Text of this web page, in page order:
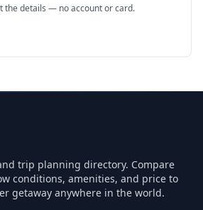
the details — no account or card.
trip planning directory. Compare
conditions, amenities, and price to
getaway anywhere in the world.